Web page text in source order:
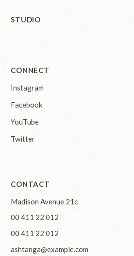
STUDIO
CONNECT
Instagram
Facebook
YouTube
Twitter
CONTACT
Madison Avenue 21c
00 411 22 012
00 411 22 012
ashtanga@example.com